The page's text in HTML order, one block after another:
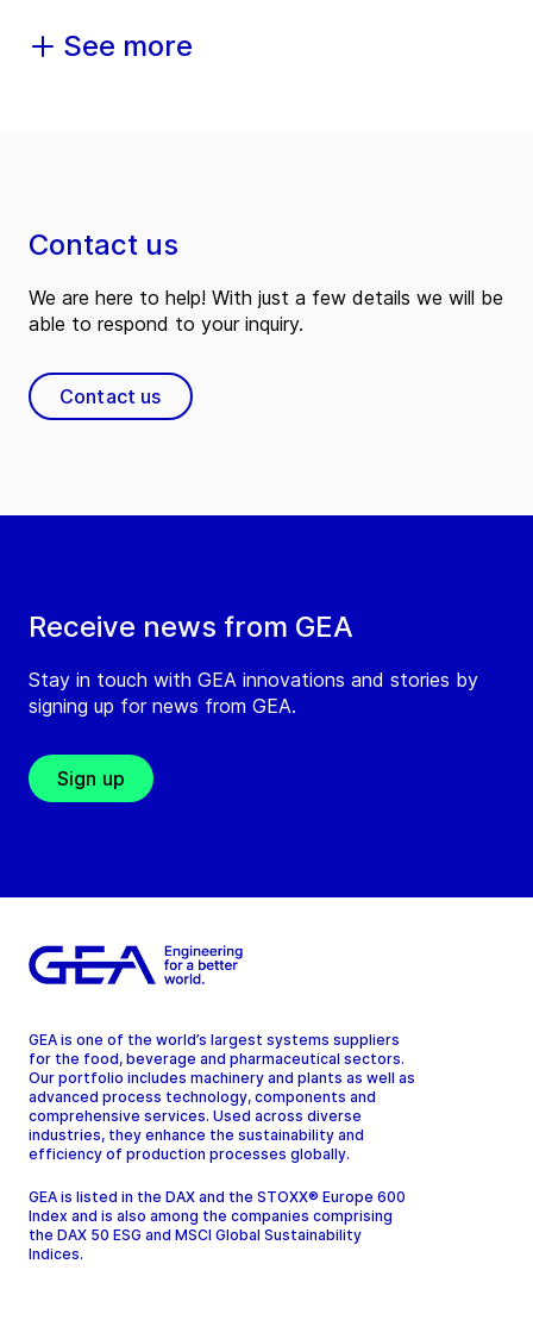
See more
Receive news from GEA
Stay in touch with GEA innovations and stories by
signing up for news from GEA.
Sign up
Contact us
We are here to help! With just a few details we will be
able to respond to your inquiry.
Contact us
GEA is one of the world’s largest systems suppliers
for the food, beverage and pharmaceutical sectors.
Our portfolio includes machinery and plants as well as
advanced process technology, components and
comprehensive services. Used across diverse
industries, they enhance the sustainability and
efficiency of production processes globally.
GEA is listed in the DAX and the STOXX® Europe 600
Index and is also among the companies comprising
the DAX 50 ESG and MSCI Global Sustainability
Indices.